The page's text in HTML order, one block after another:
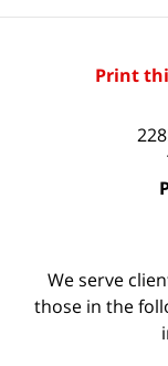
Print
We serve
those in the